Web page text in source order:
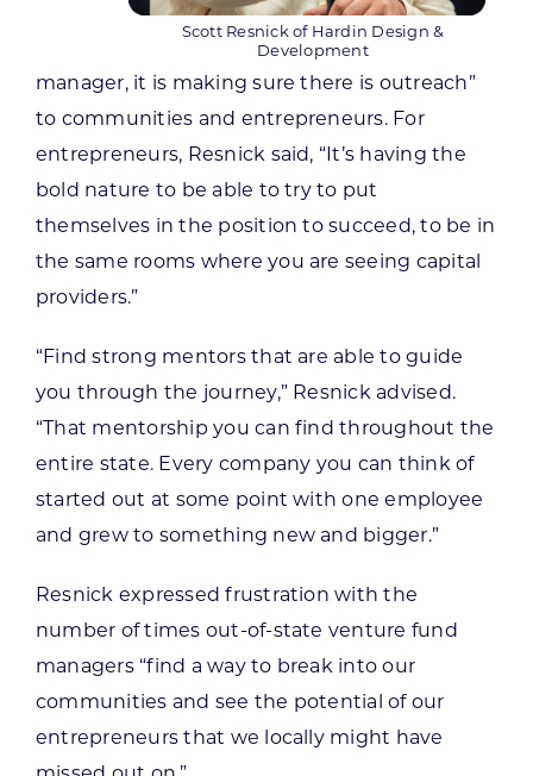
Scott Resnick of Hardin Design &
Development
manager, it is making sure there is outreach”
to communities and entrepreneurs. For
entrepreneurs, Resnick said, “It’s having the
bold nature to be able to try to put
themselves in the position to succeed, to be in
the same rooms where you are seeing capital
providers.”
“Find strong mentors that are able to guide
you through the journey,” Resnick advised.
“That mentorship you can find throughout the
entire state. Every company you can think of
started out at some point with one employee
and grew to something new and bigger.”
Resnick expressed frustration with the
number of times out-of-state venture fund
managers “find a way to break into our
communities and see the potential of our
entrepreneurs that we locally might have